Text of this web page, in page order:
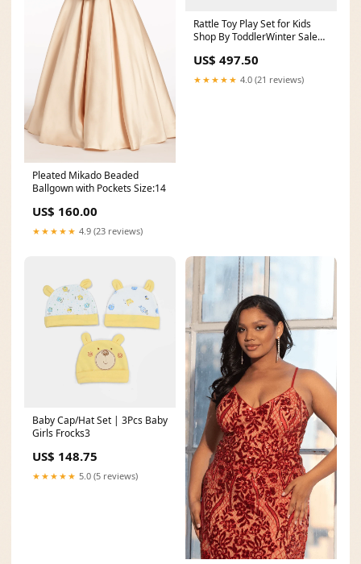
Pleated Mikado Beaded
Ballgown with Pockets Size:14
US$ 160.00
★★★★★ 4.9 (23 reviews)
Rattle Toy Play Set for Kids
Shop By ToddlerWinter Sale
US$ 497.50
★★★★★ 4.0 (21 reviews)
Baby Cap/Hat Set | 3Pcs Baby
Girls Frocks3
US$ 148.75
★★★★★ 5.0 (5 reviews)